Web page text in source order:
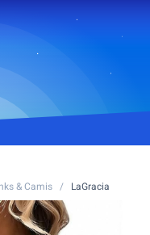
& Camis / LaGracia